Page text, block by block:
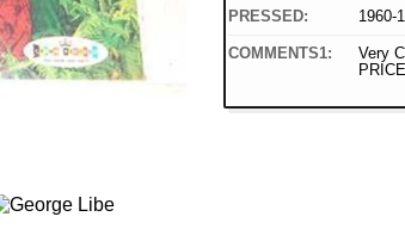
PRESSED: 1960-
COMMENTS1:
Very